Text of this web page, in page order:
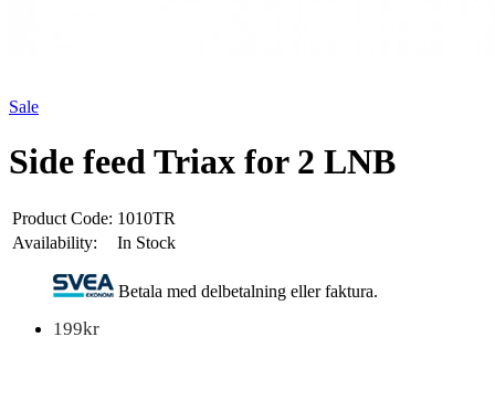
Sale
Side feed Triax for 2 LNB
Product Code: 1010TR
Availability:
In Stock
Betala med delbetalning eller faktura.
199kr